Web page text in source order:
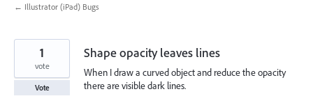
← Illustrator (iPad) Bugs
Shape opacity leaves lines
When I draw a curved object and reduce the opacity
there are visible dark lines.
1
vote
Vote